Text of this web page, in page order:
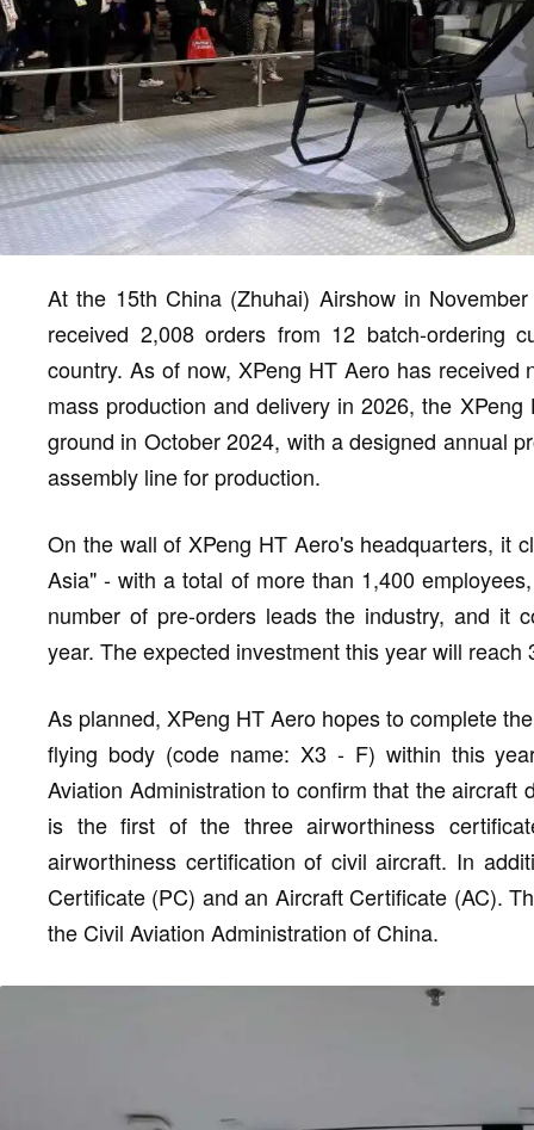
At the 15th China (Zhuhai) Airshow in
received 2,008 orders from 12 batch-ordering
country. As of now, XPeng HT Aero has
mass production and delivery in 2026, the
ground in October 2024, with a designed annual
assembly line for production.
On the wall of XPeng HT Aero's headquarters, it
Asia" - with a total of more than 1,400
number of pre-orders leads the industry, and it
year. The expected investment this year will reach
As planned, XPeng HT Aero hopes to complete
flying body (code name: X3 - F) within this
Aviation Administration to confirm that the
is the first of the three airworthiness
airworthiness certification of civil aircraft. In
Certificate (PC) and an Aircraft Certificate (AC).
the Civil Aviation Administration of China.